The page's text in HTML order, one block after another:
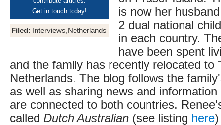
Get in touchtoday!
Filed: Interviews,Netherlands
is now her
2 dual national
in each country.
have been spent
and the family has recently relocated to
Netherlands. The blog follows the
as well as sharing news and
are connected to both countries.
called Dutch Australian (see listing here)